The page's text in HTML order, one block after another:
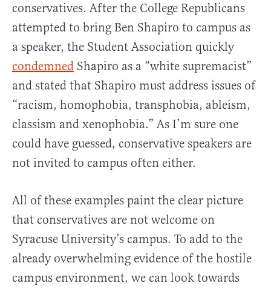
conservatives. After the College Republicans
attempted to bring Ben Shapiro to campus as
a speaker, the Student Association quickly
condemned Shapiro as a “white supremacist”
and stated that Shapiro must address issues of
“racism, homophobia, transphobia, ableism,
classism and xenophobia.” As I’m sure one
could have guessed, conservative speakers are
not invited to campus often either.
All of these examples paint the clear picture
that conservatives are not welcome on
Syracuse University’s campus. To add to the
already overwhelming evidence of the hostile
campus environment, we can look towards